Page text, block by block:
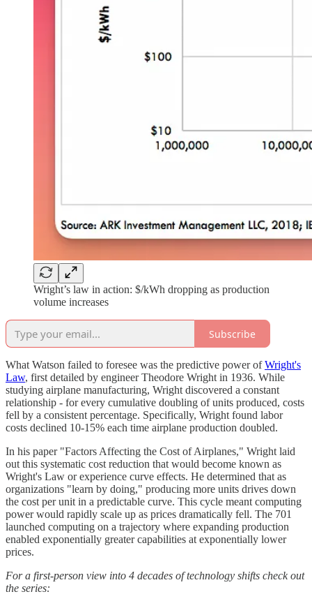
Wright’s law in action: $/kWh dropping as production
volume increases
Subscribe
What Watson failed to foresee was the predictive power ofWright's
Law, first detailed by engineer Theodore Wright in 1936. While
studying airplane manufacturing, Wright discovered a constant
relationship - for every cumulative doubling of units produced, costs
fell by a consistent percentage. Specifically, Wright found labor
costs declined 10-15% each time airplane production doubled.
In his paper "Factors Affecting the Cost of Airplanes," Wright laid
out this systematic cost reduction that would become known as
Wright's Law or experience curve effects. He determined that as
organizations "learn by doing," producing more units drives down
the cost per unit in a predictable curve. This cycle meant computing
power would rapidly scale up as prices dramatically fell. The 701
launched computing on a trajectory where expanding production
enabled exponentially greater capabilities at exponentially lower
prices.
For a first-person view into 4 decades of technology shifts check out
the series: